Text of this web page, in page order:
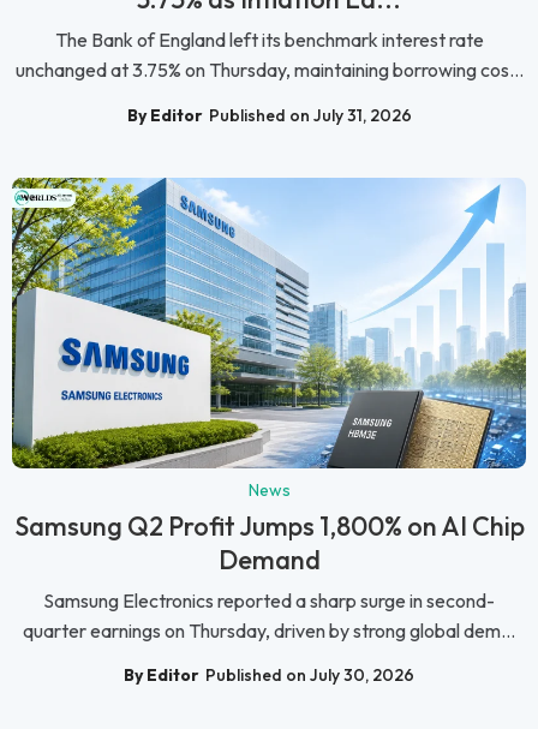
The Bank of England left its benchmark interest rate
unchanged at 3.75% on Thursday, maintaining borrowing cos...
By Editor Published on July 31, 2026
News
Samsung Q2 Profit Jumps 1,800% on AI Chip
Demand
Samsung Electronics reported a sharp surge in second-
quarter earnings on Thursday, driven by strong global dem...
By Editor Published on July 30, 2026